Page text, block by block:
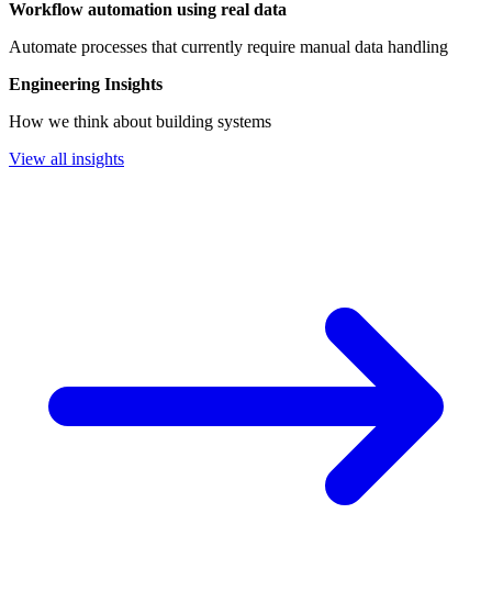
Workflow automation using real data
Automate processes that currently require manual data handling
Engineering Insights
How we think about building systems
View all insights